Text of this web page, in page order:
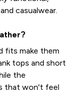
casualwear.
fits make them
tops and short
the
that won't feel